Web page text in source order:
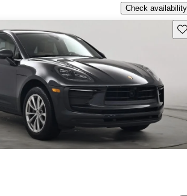
Check availability